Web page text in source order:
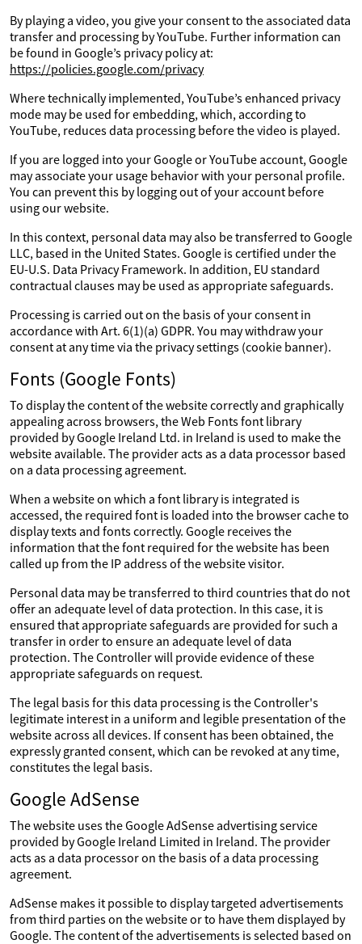
By playing a video, you give your consent to the associated data
transfer and processing by YouTube. Further information can
be found in Google’s privacy policy at:
https://policies.google.com/privacy
Where technically implemented, YouTube’s enhanced privacy
mode may be used for embedding, which, according to
YouTube, reduces data processing before the video is played.
If you are logged into your Google or YouTube account, Google
may associate your usage behavior with your personal profile.
You can prevent this by logging out of your account before
using our website.
In this context, personal data may also be transferred to Google
LLC, based in the United States. Google is certified under the
EU-U.S. Data Privacy Framework. In addition, EU standard
contractual clauses may be used as appropriate safeguards.
Processing is carried out on the basis of your consent in
accordance with Art. 6(1)(a) GDPR. You may withdraw your
consent at any time via the privacy settings (cookie banner).
Fonts (Google Fonts)
To display the content of the website correctly and graphically
appealing across browsers, the Web Fonts font library
provided by Google Ireland Ltd. in Ireland is used to make the
website available. The provider acts as a data processor based
on a data processing agreement.
When a website on which a font library is integrated is
accessed, the required font is loaded into the browser cache to
display texts and fonts correctly. Google receives the
information that the font required for the website has been
called up from the IP address of the website visitor.
Personal data may be transferred to third countries that do not
offer an adequate level of data protection. In this case, it is
ensured that appropriate safeguards are provided for such a
transfer in order to ensure an adequate level of data
protection. The Controller will provide evidence of these
appropriate safeguards on request.
The legal basis for this data processing is the Controller's
legitimate interest in a uniform and legible presentation of the
website across all devices. If consent has been obtained, the
expressly granted consent, which can be revoked at any time,
constitutes the legal basis.
Google AdSense
The website uses the Google AdSense advertising service
provided by Google Ireland Limited in Ireland. The provider
acts as a data processor on the basis of a data processing
agreement.
AdSense makes it possible to display targeted advertisements
from third parties on the website or to have them displayed by
Google. The content of the advertisements is selected based on